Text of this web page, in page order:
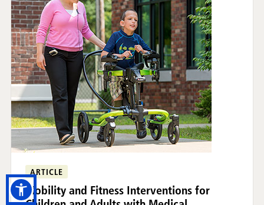
ARTICLE
Mobility and Fitness Interventions for